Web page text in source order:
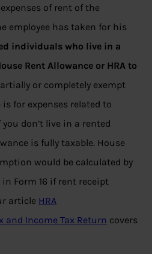
of rent of the
employee has taken for his
individuals who live in a
Rent Allowance or HRA to
or completely exempt
for expenses related to
don’t live in a rented
is fully taxable. House
would be calculated by
Form 16 if rent receipt
article HRA
and Income Tax Return covers